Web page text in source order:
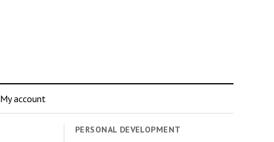
My account
PERSONAL DEVELOPMENT